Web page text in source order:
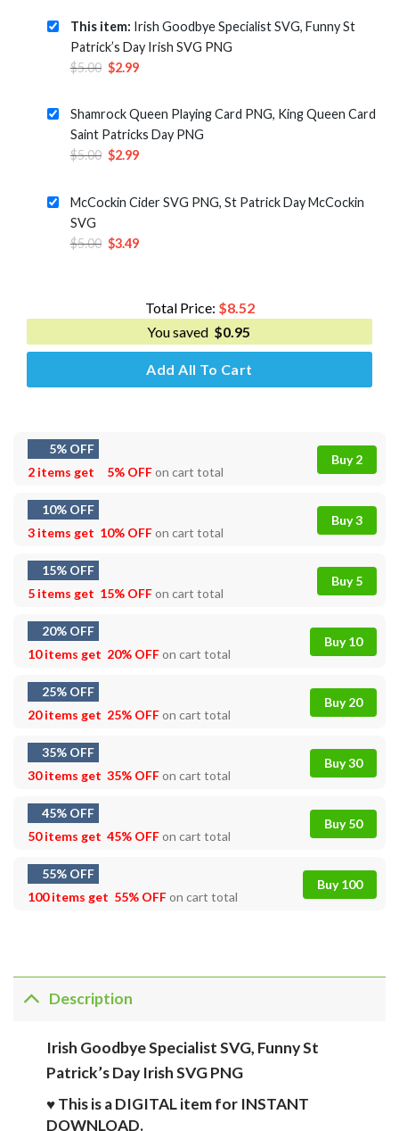
This item: Irish Goodbye Specialist SVG, Funny St
Patrick’s Day Irish SVG PNG
$5.00 Original
was:
$5.00.
$2.99Current
is:
$2.99.
Shamrock Queen Playing Card PNG, King Queen Card
Saint Patricks Day PNG
$5.00 Original
was:
$2.99Current
is:
McCockin Cider SVG PNG, St Patrick Day McCockin
SVG
$5.00 Original
$3.49Current
$3.49.
Total Price: $8.52
You saved $0.95
Add All To Cart
5% OFF
2 items get
5% OFFon cart total
Buy 2
10% OFF
3 items get 10% OFFon cart total
Buy 3
15% OFF
5 items get 15% OFFon cart total
Buy 5
20% OFF
10 items get 20% OFFon cart total
Buy 10
25% OFF
20 items get 25% OFFon cart total
Buy 20
35% OFF
30 items get 35% OFFon cart total
Buy 30
45% OFF
50 items get 45% OFFon cart total
Buy 50
55% OFF
100 items get 55% OFFon cart total
Buy 100
Description
Irish Goodbye Specialist SVG, Funny St
Patrick’s Day Irish SVG PNG
♥ This is a DIGITAL item for INSTANT
DOWNLOAD.